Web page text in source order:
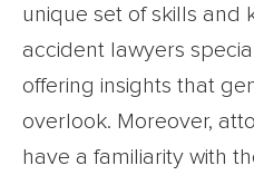
unique set of skills and
accident lawyers
offering insights that
overlook. Moreover,
have a familiarity with